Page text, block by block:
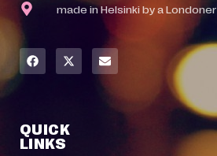
made in Helsinki by a Londoner
QUICK
LINKS